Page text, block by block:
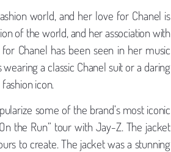
world, and her love for Chanel is
of the world, and her association with
Chanel has been seen in her music
a classic Chanel suit or a daring
icon.
some of the brand’s most iconic
the Run” tour with Jay-Z. The jacket
to create. The jacket was a stunning